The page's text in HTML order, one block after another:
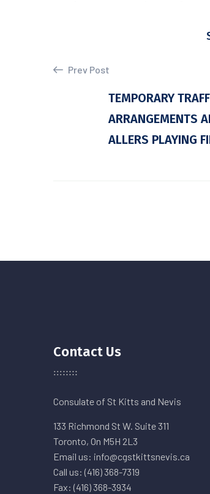
Prev Post
TEMPORARY
ARRANGEMENTS
ALLERS PLAYING
Contact Us
Consulate of St Kitts and Nevis
133 Richmond St W. Suite 311
Toronto, On M5H 2L3
Email us: info@cgstkittsnevis.ca
Call us: (416) 368-7319
Fax: (416) 368-3934